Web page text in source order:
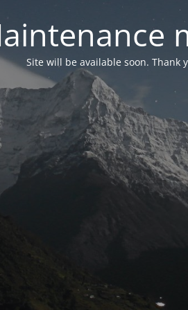
Site will be available soon. Thank